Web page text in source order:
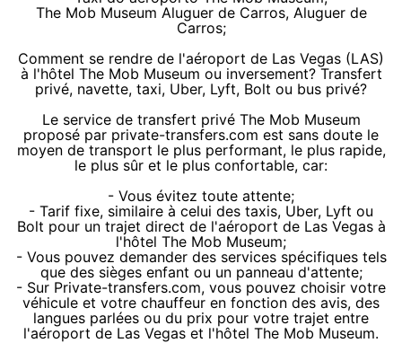
The Mob Museum Aluguer de Carros, Aluguer de
Carros;
Comment se rendre de l'aéroport de Las Vegas (LAS)
à l'hôtel The Mob Museum ou inversement? Transfert
privé, navette, taxi, Uber, Lyft, Bolt ou bus privé?
Le service de transfert privé The Mob Museum
proposé par private-transfers.com est sans doute le
moyen de transport le plus performant, le plus rapide,
le plus sûr et le plus confortable, car:
- Vous évitez toute attente;
- Tarif fixe, similaire à celui des taxis, Uber, Lyft ou
Bolt pour un trajet direct de l'aéroport de Las Vegas à
l'hôtel The Mob Museum;
- Vous pouvez demander des services spécifiques tels
que des sièges enfant ou un panneau d'attente;
- Sur Private-transfers.com, vous pouvez choisir votre
véhicule et votre chauffeur en fonction des avis, des
langues parlées ou du prix pour votre trajet entre
l'aéroport de Las Vegas et l'hôtel The Mob Museum.